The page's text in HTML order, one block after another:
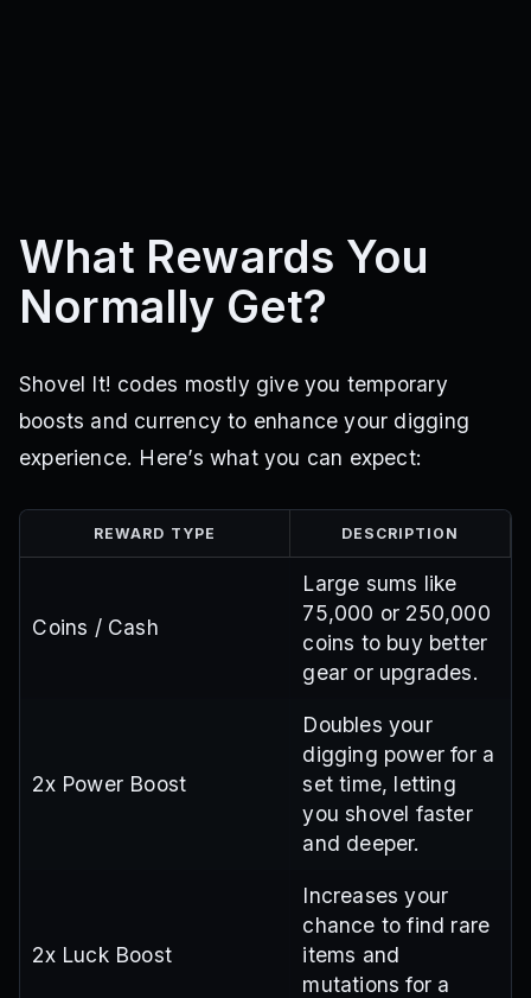
What Rewards You
Normally Get?
Shovel It! codes mostly give you temporary
boosts and currency to enhance your digging
experience. Here’s what you can expect:
REWARD TYPE DESCRIPTION
Coins / Cash
Large sums like
75,000 or 250,000
coins to buy better
gear or upgrades.
2x Power Boost
Doubles your
digging power for a
set time, letting
you shovel faster
and deeper.
2x Luck Boost
Increases your
chance to find rare
items and
mutations for a